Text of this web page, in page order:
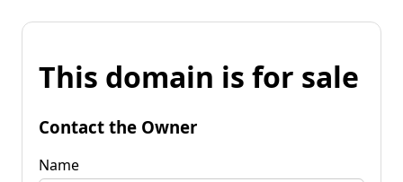
This domain is for sale
Contact the Owner
Name